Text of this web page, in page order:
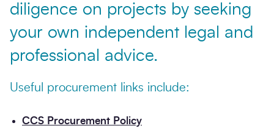
diligence on projects by seeking
your own independent legal and
professional advice.
Useful procurement links include:
CCS Procurement Policy